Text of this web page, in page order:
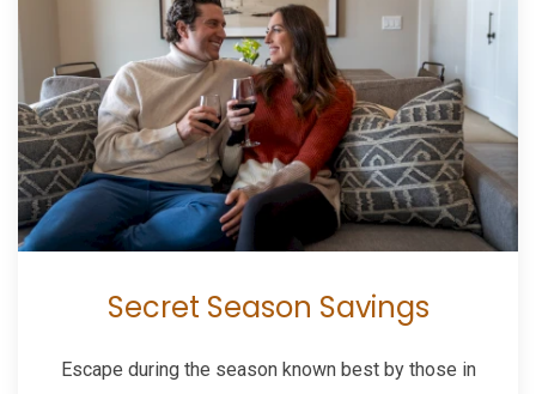
Secret Season Savings
Escape during the season known best by those in